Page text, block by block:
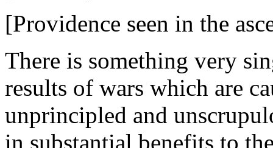
[Providence seen in the
There is something very
results of wars which are
unprincipled and
in substantial benefits to